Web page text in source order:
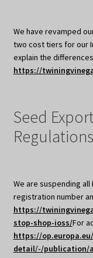
We have revamped
two cost tiers for our
explain the
https://
Seed
Regulations
We are suspending all
registration number
https://
stop-shop-ioss/For
https://
detail/-/publication/